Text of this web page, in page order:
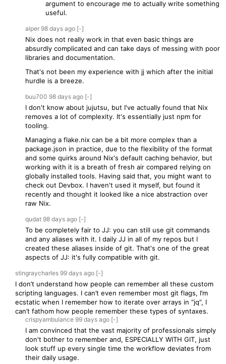
argument to encourage me to actually write something
useful.
alper 98 days ago [-]
Nix does not really work in that even basic things are
absurdly complicated and can take days of messing with poor
libraries and documentation.
That's not been my experience with jj which after the initial
hurdle is a breeze.
buu700 98 days ago [-]
I don't know about jujutsu, but I've actually found that Nix
removes a lot of complexity. It's essentially just npm for
tooling.
Managing a flake.nix can be a bit more complex than a
package.json in practice, due to the flexibility of the format
and some quirks around Nix's default caching behavior, but
working with it is a breath of fresh air compared relying on
globally installed tools. Having said that, you might want to
check out Devbox. I haven't used it myself, but found it
recently and thought it looked like a nice abstraction over
raw Nix.
qudat 98 days ago [-]
To be completely fair to JJ: you can still use git commands
and any aliases with it. I daily JJ in all of my repos but I
created these aliases inside of git. That's one of the great
aspects of JJ: it's fully compatible with git.
stingraycharles 99 days ago [-]
I don’t understand how people can remember all these custom
scripting languages. I can’t even remember most git flags, I’m
ecstatic when I remember how to iterate over arrays in “jq”, I
can’t fathom how people remember these types of syntaxes.
crispyambulance 99 days ago [-]
I am convinced that the vast majority of professionals simply
don't bother to remember and, ESPECIALLY WITH GIT, just
look stuff up every single time the workflow deviates from
their daily usage.